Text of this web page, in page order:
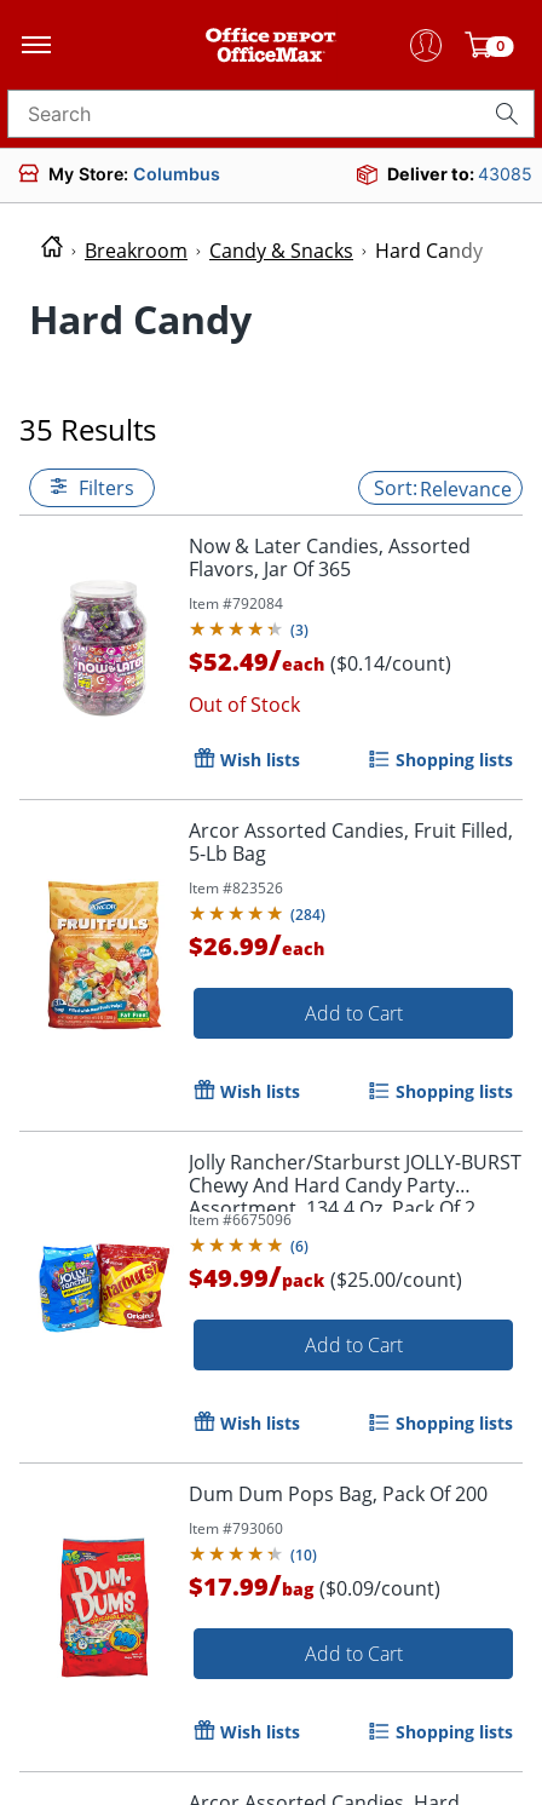
0
Search for products
My Store: Columbus Deliver to:43085
Breakroom Candy & Snacks Hard Candy
Hard Candy
35 Results
Filters Relevance
Now & Later Candies, Assorted
Flavors, Jar Of 365
Item #792084
(3)
$52.49/each ($0.14/count)
Out of Stock
Wish lists Shopping lists
Arcor Assorted Candies, Fruit Filled,
5-Lb Bag
Item #823526
(284)
$26.99/each
Add to Cart
Wish lists Shopping lists
Jolly Rancher/Starburst JOLLY-BURST
Chewy And Hard Candy Party
Assortment, 134.4 Oz, Pack Of 2
Bags
Item #6675096
(6)
$49.99/pack ($25.00/count)
Add to Cart
Wish lists Shopping lists
Dum Dum Pops Bag, Pack Of 200
Item #793060
(10)
$17.99/bag ($0.09/count)
Add to Cart
Wish lists Shopping lists